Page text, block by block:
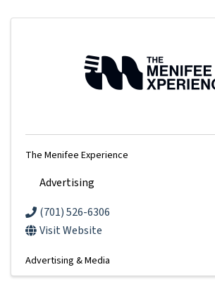
The Menifee Experience
Advertising
(701) 526-6306
Visit Website
Advertising & Media